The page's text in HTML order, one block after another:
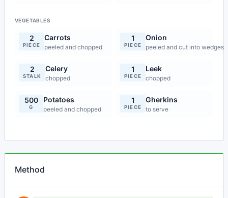
VEGETABLES
2
PIECE
Carrots
peeled and chopped
1
PIECE
Onion
peeled and cut into wedges
2
STALK
Celery
chopped
1
PIECE
Leek
chopped
500
G
Potatoes
peeled and chopped
1
PIECE
Gherkins
to serve
Method